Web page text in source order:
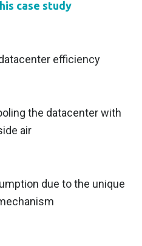
case study
efficiency
the datacenter with
air
due to the unique